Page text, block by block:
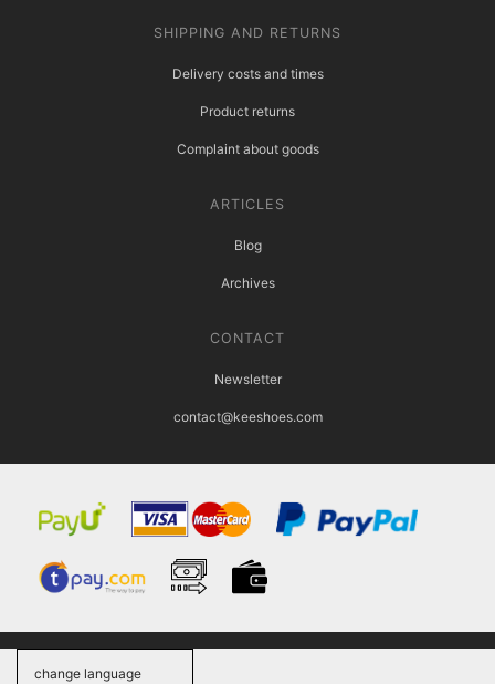
SHIPPING AND RETURNS
Delivery costs and times
Product returns
Complaint about goods
ARTICLES
Blog
Archives
CONTACT
Newsletter
contact@keeshoes.com
change language